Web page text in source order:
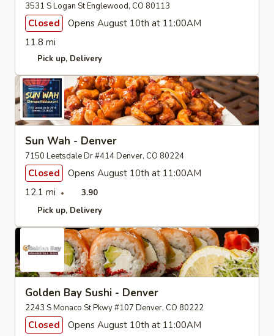
3531 S Logan St Englewood, CO 80113
Closed
Opens August 10th at 11:00AM
11.8 mi
Pick up Delivery
Sun Wah - Denver
7150 Leetsdale Dr #414 Denver, CO 80224
Closed
Opens August 10th at 11:00AM
12.1 mi
3.90
Pick up Delivery
Golden Bay Sushi - Denver
2243 S Monaco St Pkwy #107 Denver, CO 80222
Closed
Opens August 10th at 11:00AM